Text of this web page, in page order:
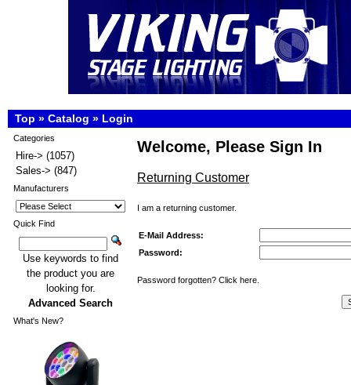
Top » Catalog » Login
Welcome, Please Sign In
Returning Customer
I am a returning customer.
E-Mail Address:
Password:
Password forgotten? Click here.
Categories
Hire-> (1057)
Sales-> (847)
Manufacturers
Quick Find
Use keywords to find
the product you are
looking for.
Advanced Search
What's New?